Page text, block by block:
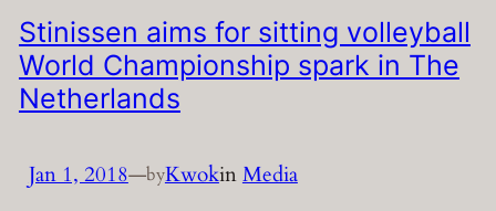
Stinissen aims for sitting volleyball
World Championship spark in The
Netherlands
Jan 1, 2018—byKwokinMedia